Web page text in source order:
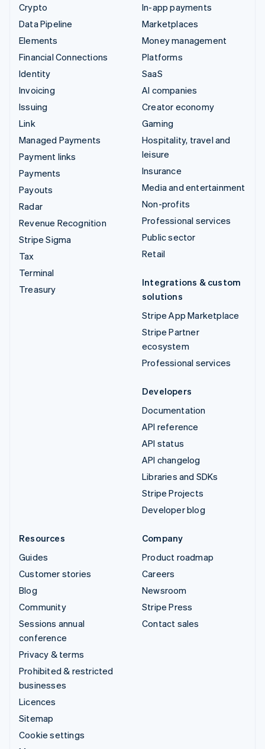
Crypto
Data Pipeline
Elements
Financial Connections
Identity
Invoicing
Issuing
Link
Managed Payments
Payment links
Payments
Payouts
Radar
Revenue Recognition
Stripe Sigma
Tax
Terminal
Treasury
In-app payments
Marketplaces
Money management
Platforms
SaaS
AI companies
Creator economy
Gaming
Hospitality, travel and
leisure
Insurance
Media and entertainment
Non-profits
Professional services
Public sector
Retail
Integrations & custom
solutions
Stripe App Marketplace
Stripe Partner
ecosystem
Professional services
Developers
Documentation
API reference
API status
API changelog
Libraries and SDKs
Stripe Projects
Developer blog
Resources
Guides
Customer stories
Blog
Community
Sessions annual
conference
Privacy & terms
Prohibited & restricted
businesses
Licences
Sitemap
Cookie settings
Company
Product roadmap
Careers
Newsroom
Stripe Press
Contact sales